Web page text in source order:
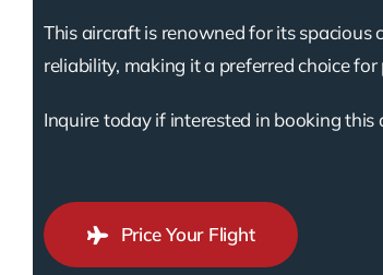
This aircraft is renowned for its spacious
reliability, making it a preferred choice
Inquire today if interested in booking this
Price Your Flight